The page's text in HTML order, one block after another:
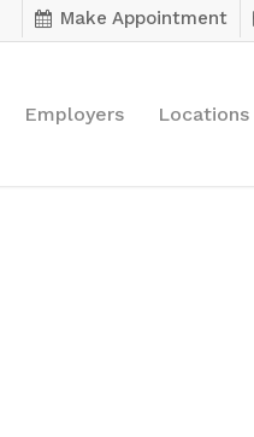
Make Appointment
Employers Locations